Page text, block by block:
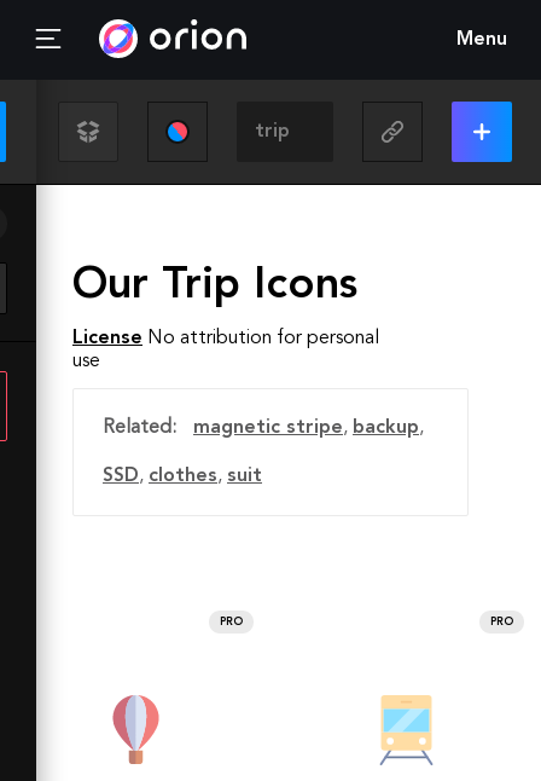
Menu
Our Trip Icons
License No attribution for personal
use
Related: magnetic stripe, backup,
SSD, clothes, suit
PRO PRO